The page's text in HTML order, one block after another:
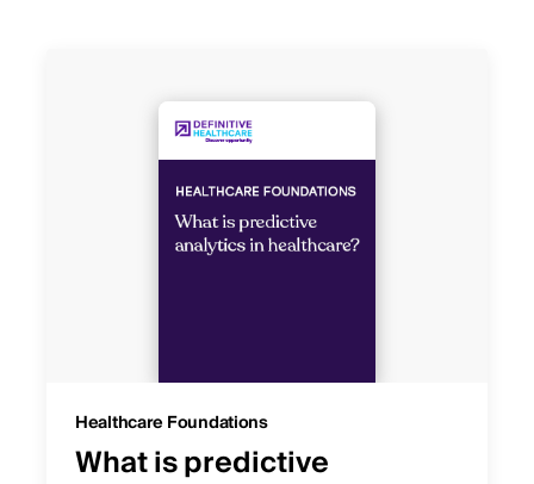
Healthcare Foundations
What is predictive